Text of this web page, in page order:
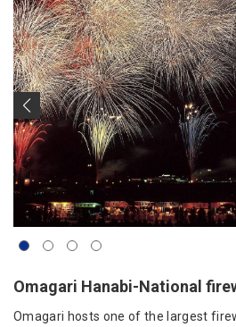
Omagari Hanabi-National
Omagari hosts one of the largest